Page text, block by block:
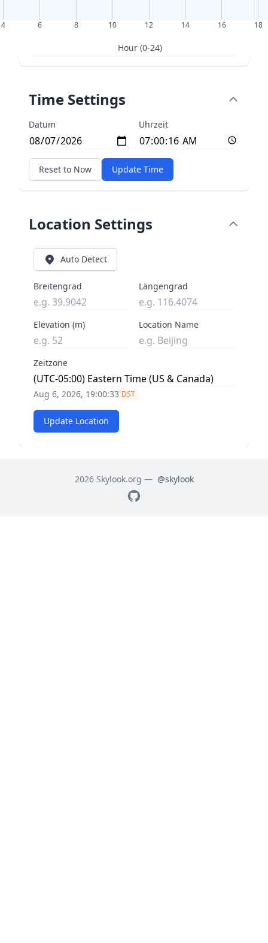
4 6 8 10 12 14 16 18
Hour (0-24)
Time Settings
Datum Uhrzeit
Reset to Now Update Time
Location Settings
Auto Detect
Breitengrad Längengrad
Elevation (m) Location Name
Zeitzone
Aug 6, 2026, 19:00:34 DST
Update Location
2026 Skylook.org — @skylook